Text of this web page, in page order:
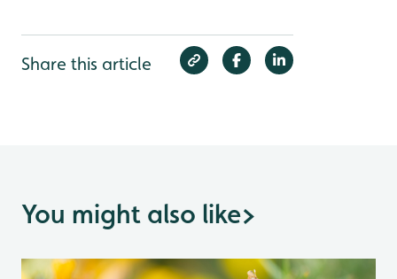
Share this article
You might also like>